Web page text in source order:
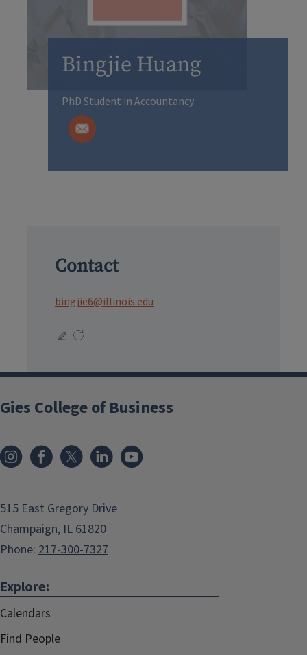
Bingjie Huang
PhD Student in Accountancy
Contact
bingjie6@illinois.edu
Gies College of Business
515 East Gregory Drive
Champaign, IL 61820
Phone: 217-300-7327
Explore:
Calendars
Find People